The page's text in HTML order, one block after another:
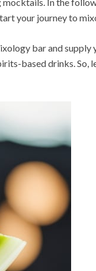
your journey to
bar and supply
based drinks. So,